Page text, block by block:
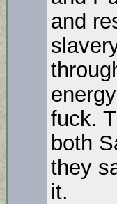
and
fuck.
both
they
it.